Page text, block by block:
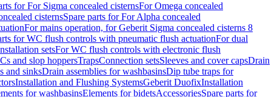
for For Sigma concealed cisternsFor Omega concealed
cisternsSpare parts for For Alpha concealed
For mains operation, for Geberit Sigma concealed cisterns 8
for WC flush controls with pneumatic flush actuationFor dual
setsFor WC flush controls with electronic flush
and slop hoppersTrapsConnection setsSleeves and cover capsDrain
and sinksDrain assemblies for washbasinsDip tube traps for
Installation and Flushing SystemsGeberit DuofixInstallation
for washbasinsElements for bidetsAccessoriesSpare parts for